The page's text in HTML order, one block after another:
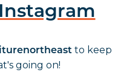
Instagram
to keep
going on!